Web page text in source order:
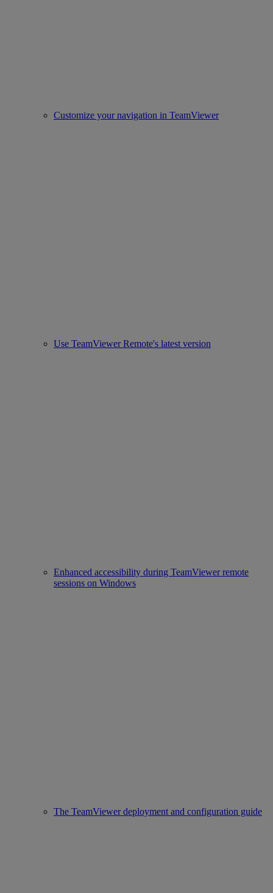
Customize your navigation in TeamViewer
Use TeamViewer Remote's latest version
Enhanced accessibility during TeamViewer remote
sessions on Windows
The TeamViewer deployment and configuration guide